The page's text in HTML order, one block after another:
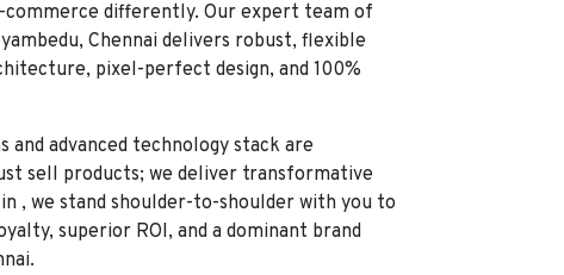
differently. Our expert team of
Chennai delivers robust, flexible
pixel-perfect design, and 100%
and advanced technology stack are
sell products; we deliver transformative
, we stand shoulder-to-shoulder with you to
superior ROI, and a dominant brand